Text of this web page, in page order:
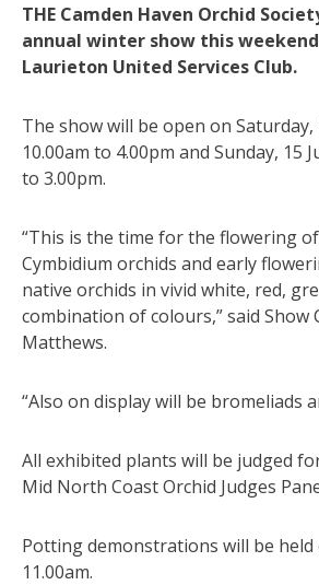
THE Camden Haven Orchid
annual winter show this
Laurieton United Services Club.
The show will be open on Saturday,
10.00am to 4.00pm and Sunday, 15
to 3.00pm.
“This is the time for the flowering
Cymbidium orchids and early
native orchids in vivid white, red,
combination of colours,” said Show
Matthews.
“Also on display will be bromeliads
All exhibited plants will be judged
Mid North Coast Orchid Judges
Potting demonstrations will be held
11.00am.